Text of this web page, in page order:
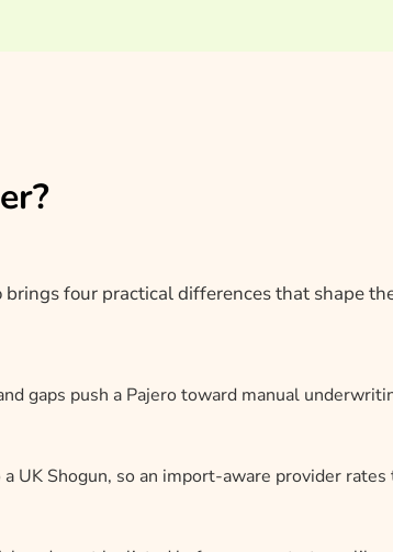
four practical differences that shape
gaps push a Pajero toward manual
UK Shogun, so an import-aware provider rates